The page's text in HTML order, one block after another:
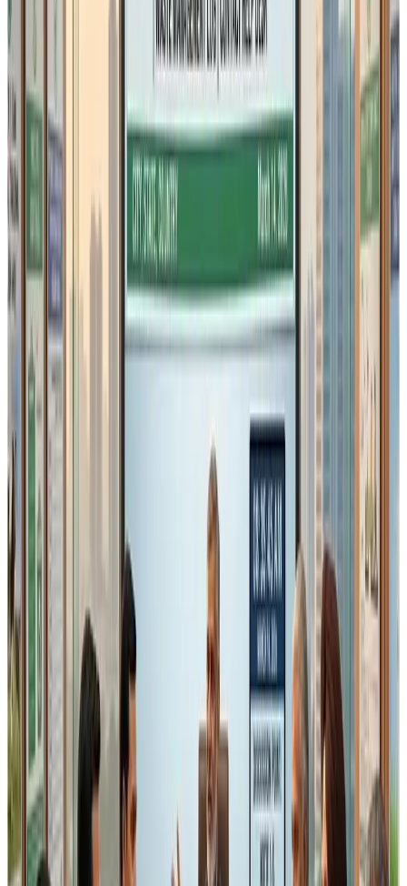
multi-stage processing
product standardisation during processing
rework material utilisation
batch blending
evaporation and moisture losses
process yield variations
In such cases,
strict daily reconciliation could lead to
unnecessary compliance disputes, despite the product
being fully compliant from a food safety perspective.
2. FIFO / FEFO Compliance for
Storage
The draft amendment reiterates that storage of:
processed or packaged food
must follow
FIFO (First In First Out) or FEFO (First
Expiry First Out) principles, with exemption for retailers.
While this principle is globally accepted in food safety
systems, Schedule IV already expects inventory
discipline under Good Manufacturing Practices
The challenge again lies in
interpretation at inspection
level
In real manufacturing environments:
ingredients may be batch blended